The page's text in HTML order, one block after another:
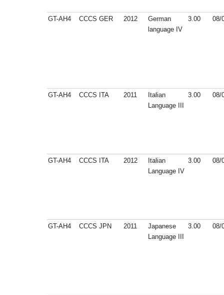
GT-AH4 CCCS GER 2012
German
language IV
3.00 08/
GT-AH4 CCCS ITA 2011
Italian
Language III
3.00 08/
GT-AH4 CCCS ITA 2012
Italian
Language IV
3.00 08/
GT-AH4 CCCS JPN 2011
Japanese
Language III
3.00 08/